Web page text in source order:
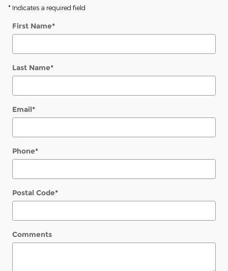
* Indicates a required field
First Name*
Last Name*
Email*
Phone*
Postal Code*
Comments